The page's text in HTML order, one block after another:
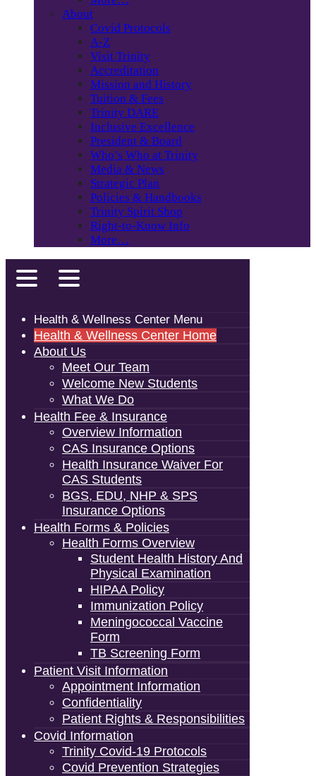
About
Covid Protocols
A-Z
Visit Trinity
Accreditation
Mission and History
Tuition & Fees
Trinity DARE
Inclusive Excellence
President & Board
Who’s Who at Trinity
Media & News
Strategic Plan
Policies & Handbooks
Trinity Spirit Shop
Right-to-Know Info
More…
Health & Wellness Center Menu
Health & Wellness Center Home
About Us
Meet Our Team
Welcome New Students
What We Do
Health Fee & Insurance
Overview Information
CAS Insurance Options
Health Insurance Waiver For
CAS Students
BGS, EDU, NHP & SPS
Insurance Options
Health Forms & Policies
Health Forms Overview
Student Health History And
Physical Examination
HIPAA Policy
Immunization Policy
Meningococcal Vaccine
Form
TB Screening Form
Patient Visit Information
Appointment Information
Confidentiality
Patient Rights & Responsibilities
Covid Information
Trinity Covid-19 Protocols
Covid Prevention Strategies